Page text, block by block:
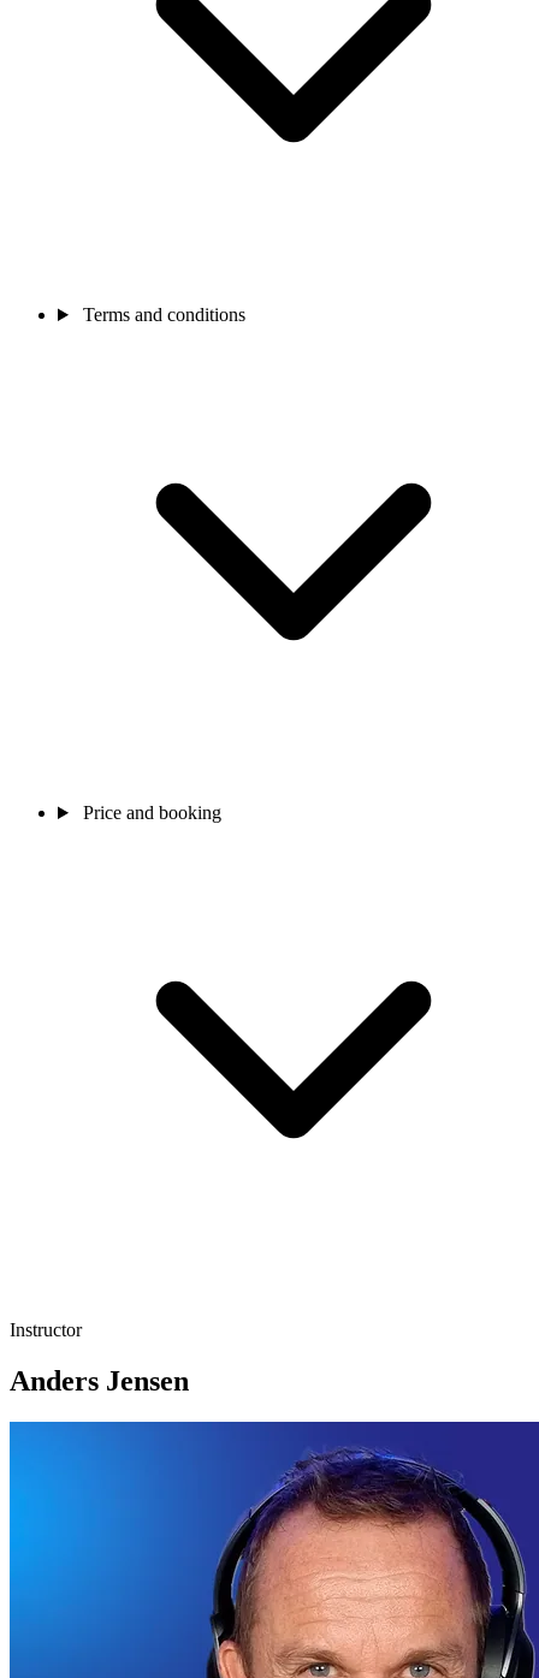
Terms and conditions
Price and booking
Instructor
Anders Jensen